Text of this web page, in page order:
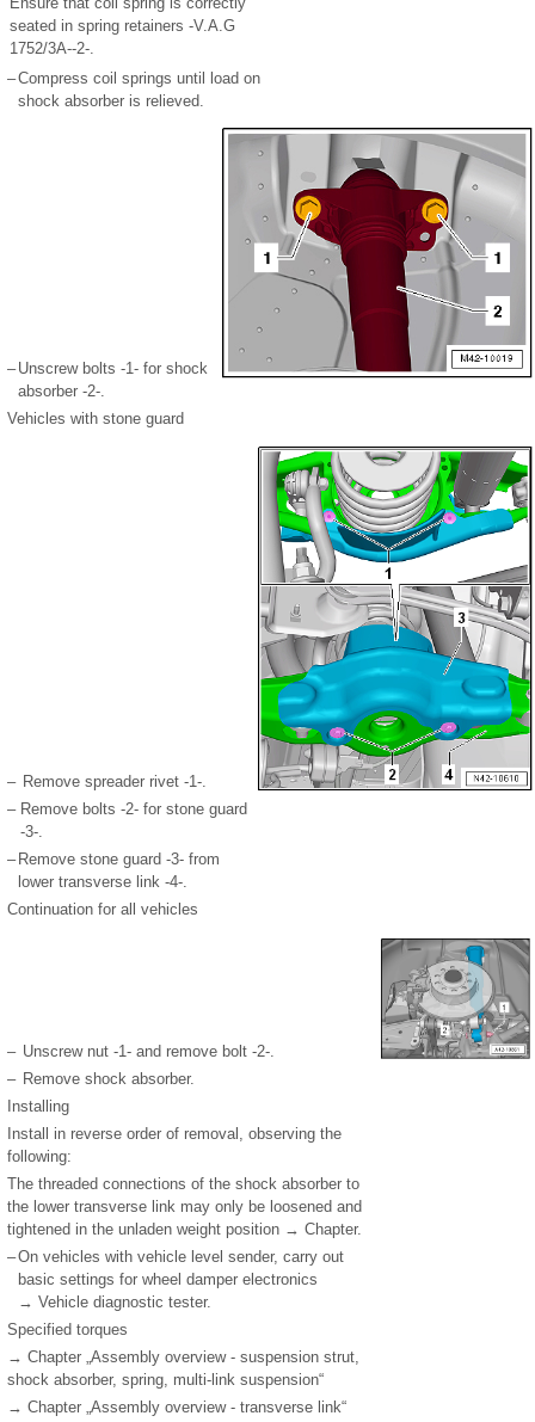
seated in spring retainers -V.A.G
1752/3A--2-.
–Compress coil springs until load on
shock absorber is relieved.
– Unscrew bolts -1- for shock
absorber -2-.
Vehicles with stone guard
– Remove spreader rivet -1-.
– Remove bolts -2- for stone guard
-3-.
– Remove stone guard -3- from
lower transverse link -4-.
Continuation for all vehicles
– Unscrew nut -1- and remove bolt -2-.
– Remove shock absorber.
Installing
Install in reverse order of removal, observing the
following:
The threaded connections of the shock absorber to
the lower transverse link may only be loosened and
tightened in the unladen weight position → Chapter.
–On vehicles with vehicle level sender, carry out
basic settings for wheel damper electronics
→ Vehicle diagnostic tester.
Specified torques
→ Chapter „Assembly overview - suspension strut,
shock absorber, spring, multi-link suspension“
→ Chapter „Assembly overview - transverse link“